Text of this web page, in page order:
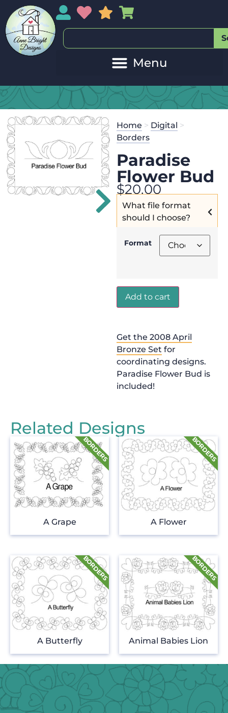
My AccountMy Wishlist
Sales
Home > Digital >
Borders
Paradise
Flower Bud
$20.00
What file format
should I choose?
Format
Add to cart
Get the 2008 April
Bronze Set for
coordinating designs.
Paradise Flower Bud is
included!
Related Designs
A Grape A Flower
A Butterfly Animal Babies Lion